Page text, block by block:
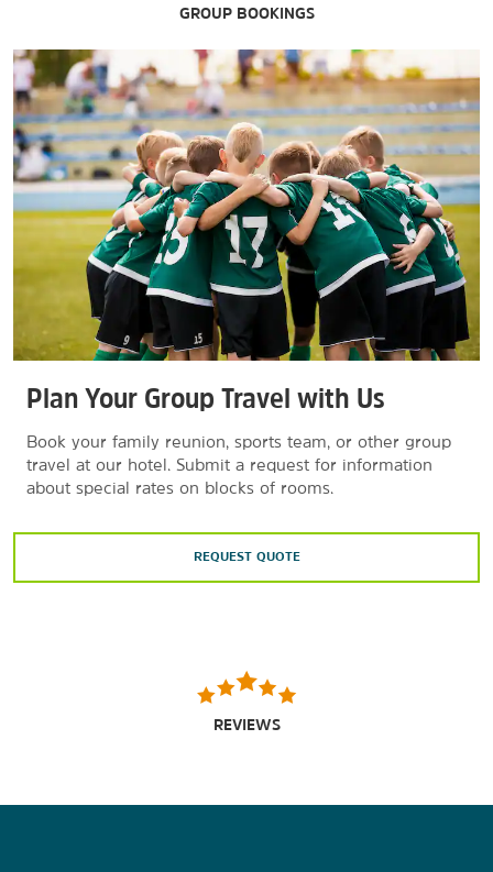
GROUP BOOKINGS
Plan Your Group Travel with Us
Book your family reunion, sports team, or other group
travel at our hotel. Submit a request for information
about special rates on blocks of rooms.
REQUEST QUOTE
REVIEWS